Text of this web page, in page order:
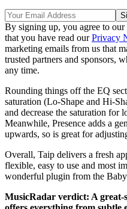
By signing up, you agree to our
that you have read ourPrivacy
marketing emails from us that
trusted partners and sponsors,
any time.
Rounding things off the EQ
saturation (Lo-Shape and Hi-
and decrease the saturation for
Meanwhile, Presence adds a
upwards, so is great for
Overall, Taip delivers a fresh
flexible, easy to use and most
wonderful plugin from the
MusicRadar verdict: A